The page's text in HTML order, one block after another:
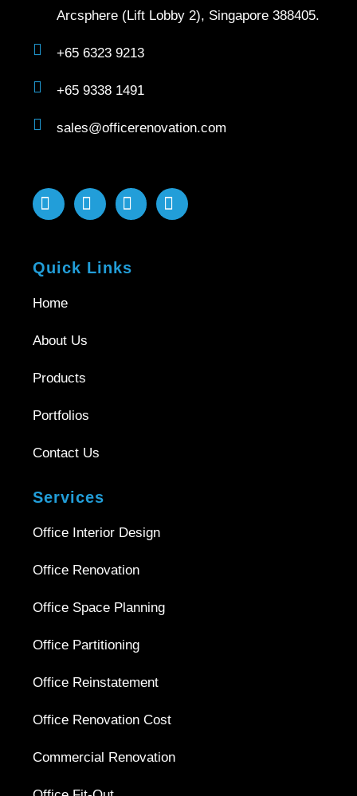
Arcsphere (Lift Lobby 2), Singapore 388405.
+65 6323 9213
+65 9338 1491
sales@officerenovation.com
Quick Links
Home
About Us
Products
Portfolios
Contact Us
Services
Office Interior Design
Office Renovation
Office Space Planning
Office Partitioning
Office Reinstatement
Office Renovation Cost
Commercial Renovation